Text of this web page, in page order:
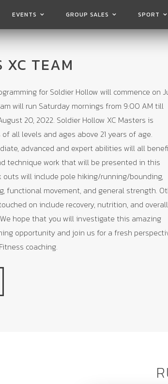
EVENTS GROUP SALES SPORT
XC TEAM
for Soldier Hollow will commence on
will run Saturday mornings from 9:00 AM till
20, 2022. Soldier Hollow XC Masters is
all levels and ages above 21 years of age.
advanced and expert abilities will all
technique work that will be presented in this
outs will include pole hiking/running/bounding,
functional movement, and general strength.
on include recovery, nutrition, and overall
hope that you will investigate this amazing
opportunity and join us for a fresh
coaching.